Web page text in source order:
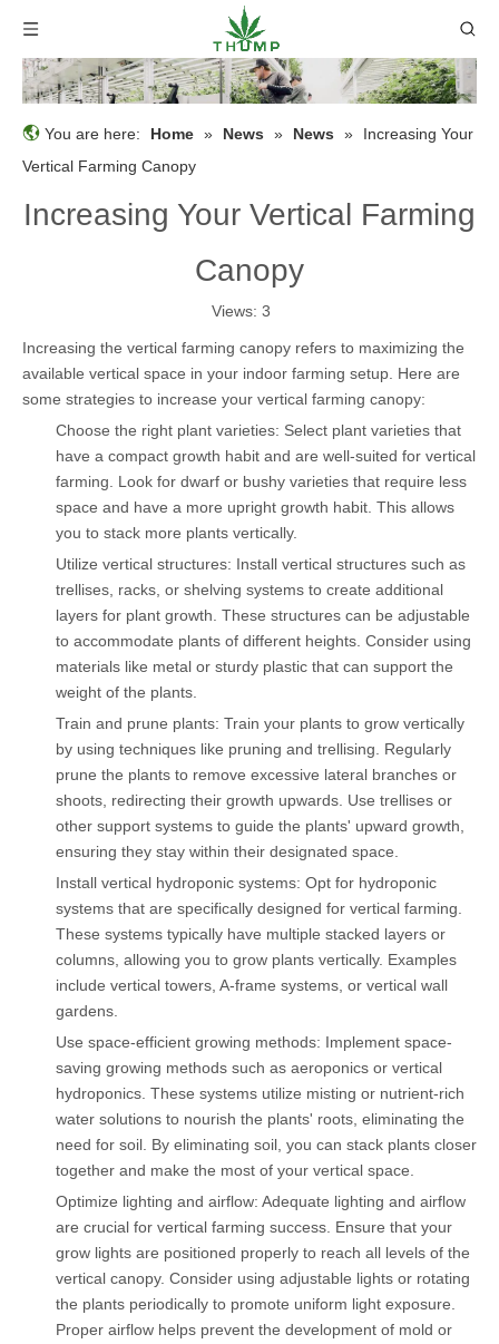
You are here: Home » News » News »
Increasing Your
Vertical Farming Canopy
Increasing Your Vertical Farming
Canopy
Views: 3
Increasing the vertical farming canopy refers to maximizing the
available vertical space in your indoor farming setup. Here are
some strategies to increase your vertical farming canopy:
Choose the right plant varieties: Select plant varieties that
have a compact growth habit and are well-suited for vertical
farming. Look for dwarf or bushy varieties that require less
space and have a more upright growth habit. This allows
you to stack more plants vertically.
Utilize vertical structures: Install vertical structures such as
trellises, racks, or shelving systems to create additional
layers for plant growth. These structures can be adjustable
to accommodate plants of different heights. Consider using
materials like metal or sturdy plastic that can support the
weight of the plants.
Train and prune plants: Train your plants to grow vertically
by using techniques like pruning and trellising. Regularly
prune the plants to remove excessive lateral branches or
shoots, redirecting their growth upwards. Use trellises or
other support systems to guide the plants' upward growth,
ensuring they stay within their designated space.
Install vertical hydroponic systems: Opt for hydroponic
systems that are specifically designed for vertical farming.
These systems typically have multiple stacked layers or
columns, allowing you to grow plants vertically. Examples
include vertical towers, A-frame systems, or vertical wall
gardens.
Use space-efficient growing methods: Implement space-
saving growing methods such as aeroponics or vertical
hydroponics. These systems utilize misting or nutrient-rich
water solutions to nourish the plants' roots, eliminating the
need for soil. By eliminating soil, you can stack plants closer
together and make the most of your vertical space.
Optimize lighting and airflow: Adequate lighting and airflow
are crucial for vertical farming success. Ensure that your
grow lights are positioned properly to reach all levels of the
vertical canopy. Consider using adjustable lights or rotating
the plants periodically to promote uniform light exposure.
Proper airflow helps prevent the development of mold or